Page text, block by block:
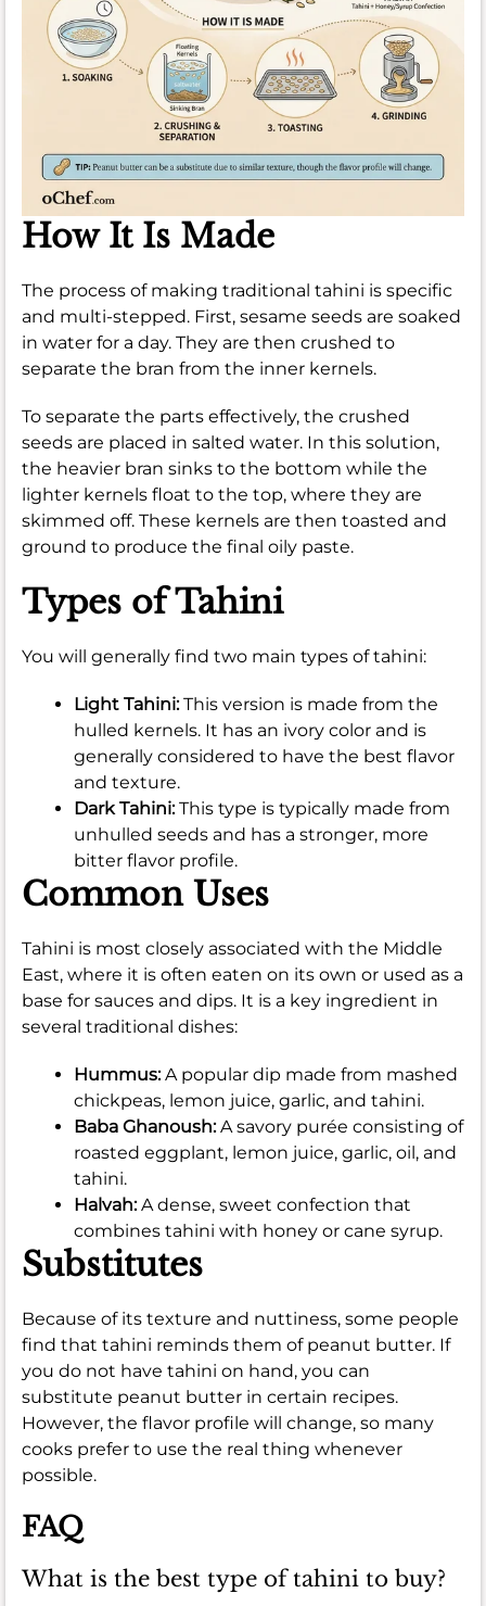
How It Is Made
The process of making traditional tahini is specific
and multi-stepped. First, sesame seeds are soaked
in water for a day. They are then crushed to
separate the bran from the inner kernels.
To separate the parts effectively, the crushed
seeds are placed in salted water. In this solution,
the heavier bran sinks to the bottom while the
lighter kernels float to the top, where they are
skimmed off. These kernels are then toasted and
ground to produce the final oily paste.
Types of Tahini
You will generally find two main types of tahini:
Light Tahini:This version is made from the
hulled kernels. It has an ivory color and is
generally considered to have the best flavor
and texture.
Dark Tahini:This type is typically made from
unhulled seeds and has a stronger, more
bitter flavor profile.
Common Uses
Tahini is most closely associated with the Middle
East, where it is often eaten on its own or used as a
base for sauces and dips. It is a key ingredient in
several traditional dishes:
Hummus:A popular dip made from mashed
chickpeas, lemon juice, garlic, and tahini.
Baba Ghanoush:A savory purée consisting of
roasted eggplant, lemon juice, garlic, oil, and
tahini.
Halvah:A dense, sweet confection that
combines tahini with honey or cane syrup.
Substitutes
Because of its texture and nuttiness, some people
find that tahini reminds them of peanut butter. If
you do not have tahini on hand, you can
substitute peanut butter in certain recipes.
However, the flavor profile will change, so many
cooks prefer to use the real thing whenever
possible.
FAQ
What is the best type of tahini to buy?